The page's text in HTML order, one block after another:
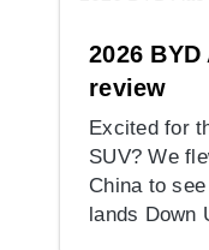
2026
review
Excited for
SUV? We
China to
lands Down